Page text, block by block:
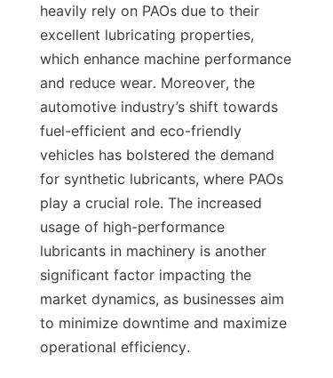
heavily rely on PAOs due to their
excellent lubricating properties,
which enhance machine performance
and reduce wear. Moreover, the
automotive industry’s shift towards
fuel-efficient and eco-friendly
vehicles has bolstered the demand
for synthetic lubricants, where PAOs
play a crucial role. The increased
usage of high-performance
lubricants in machinery is another
significant factor impacting the
market dynamics, as businesses aim
to minimize downtime and maximize
operational efficiency.